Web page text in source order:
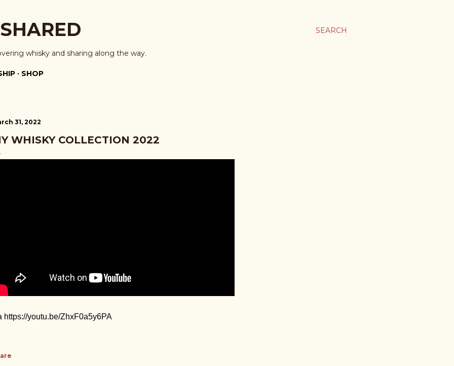
SEARCH
whisky and sharing along the way.
SHOP
31, 2022
WHISKY COLLECTION 2022
https://youtu.be/ZhxF0a5y6PA